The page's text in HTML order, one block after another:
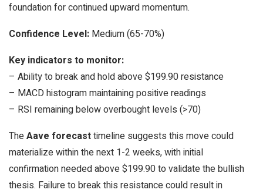
foundation for continued upward momentum.
Confidence Level: Medium (65-70%)
Key indicators to monitor:
– Ability to break and hold above $199.90 resistance
– MACD histogram maintaining positive readings
– RSI remaining below overbought levels (>70)
TheAave forecasttimeline suggests this move could
materialize within the next 1-2 weeks, with initial
confirmation needed above $199.90 to validate the bullish
thesis. Failure to break this resistance could result in